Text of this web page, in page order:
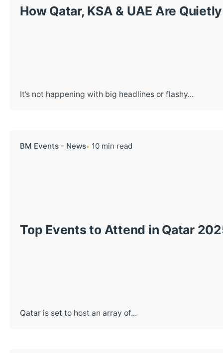
How Qatar, KSA & UAE Are
It’s not happening with big headlines or flashy...
BM Events - News 10 min read
Top Events to Attend in Qatar
Qatar is set to host an array of...